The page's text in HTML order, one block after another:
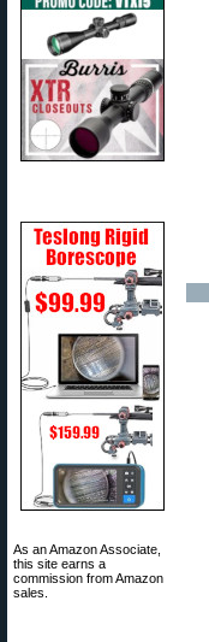
As an Amazon Associate,
this site earns a
commission from Amazon
sales.